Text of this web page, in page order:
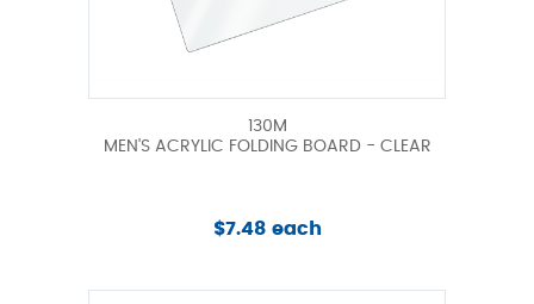
130M
MEN'S ACRYLIC FOLDING BOARD - CLEAR
$7.48 each